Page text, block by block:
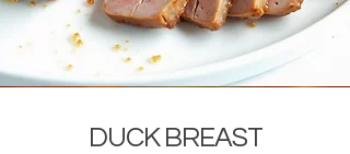
DUCK BREAST